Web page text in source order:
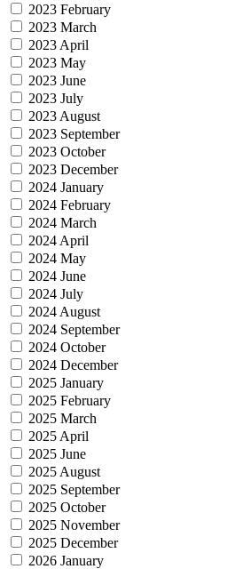
2023 February
2023 March
2023 April
2023 May
2023 June
2023 July
2023 August
2023 September
2023 October
2023 December
2024 January
2024 February
2024 March
2024 April
2024 May
2024 June
2024 July
2024 August
2024 September
2024 October
2024 December
2025 January
2025 February
2025 March
2025 April
2025 June
2025 August
2025 September
2025 October
2025 November
2025 December
2026 January